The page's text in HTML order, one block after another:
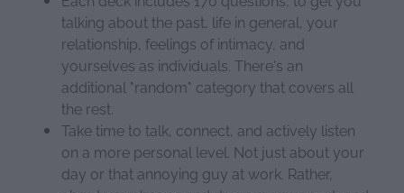
talking about the past, life in general, your
relationship, feelings of intimacy, and
yourselves as individuals. There's an
additional "random" category that covers all
the rest.
Take time to talk, connect, and actively listen
on a more personal level. Not just about your
day or that annoying guy at work. Rather,